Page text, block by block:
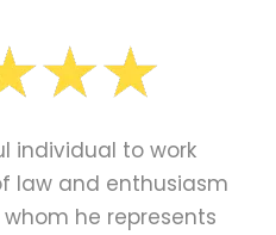
individual to work
law and enthusiasm
he represents